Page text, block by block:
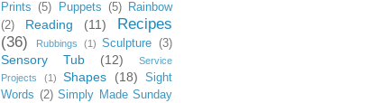
Prints (5) Puppets (5)
Rainbow
(2)
Reading (11)
Recipes
(36)
Rubbings (1) Sculpture (3)
Sensory Tub (12)
Service
Projects
(1) Shapes (18)
Sight
Words (2) Simply Made Sunday